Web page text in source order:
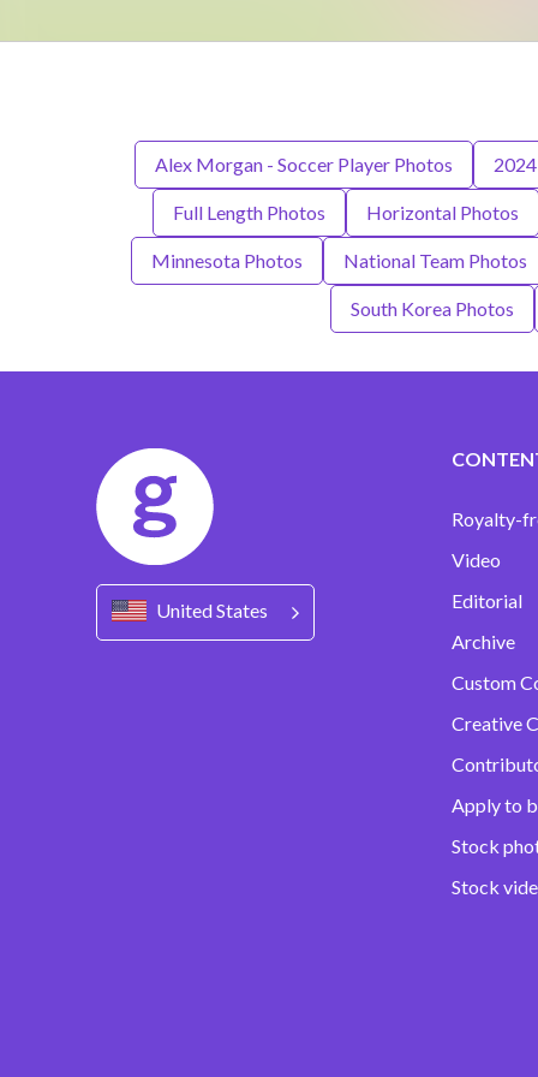
Alex Morgan - Soccer Player Photos
Full Length Photos Horizontal Photos
Minnesota Photos National Team Photos
South Korea Photos
United States
Royalty-
Video
Editorial
Archive
Custom
Creative
Apply to
Stock
Stock